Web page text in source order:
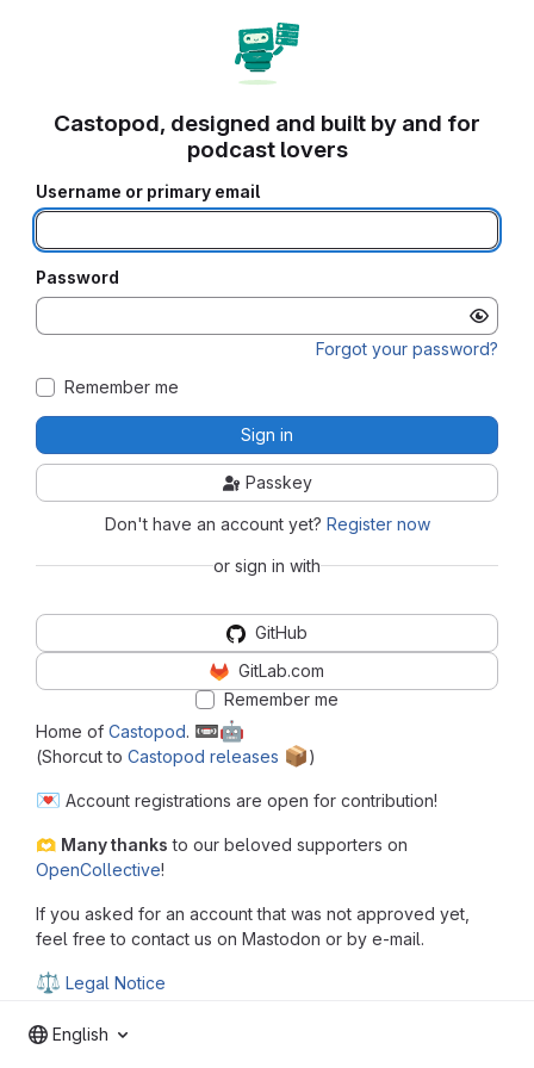
Home of Castopod. 📼🤖
(Shorcut to Castopod releases 📦️)
💌 Account registrations are open for contribution!
🫶 Many thanks to our beloved supporters on
OpenCollective!
If you asked for an account that was not approved yet,
feel free to contact us on Mastodon or by e-mail.
⚖ Legal Notice
Castopod, designed and built by and for
podcast lovers
Username or primary email
Password
Forgot your password?
Remember me
Sign in
Passkey
Don't have an account yet? Register now
or sign in with
GitHub
GitLab.com
Remember me
English